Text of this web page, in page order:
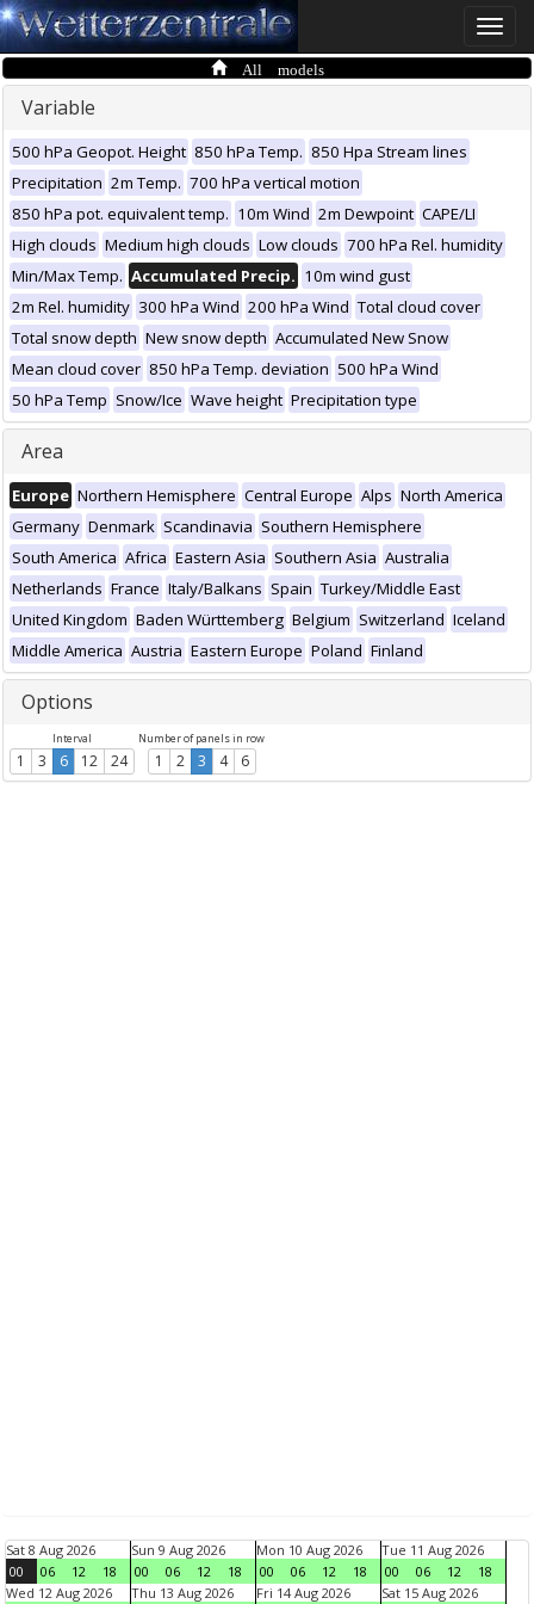
Toggle
All models
Variable
500 hPa Geopot. Height 850 hPa Temp. 850 Hpa Stream lines
Precipitation 2m Temp. 700 hPa vertical motion
850 hPa pot. equivalent temp. 10m Wind 2m Dewpoint CAPE/LI
High clouds Medium high clouds Low clouds 700 hPa Rel. humidity
Min/Max Temp. Accumulated Precip. 10m wind gust
2m Rel. humidity 300 hPa Wind 200 hPa Wind Total cloud cover
Total snow depth New snow depth Accumulated New Snow
Mean cloud cover 850 hPa Temp. deviation 500 hPa Wind
50 hPa Temp Snow/Ice Wave height Precipitation type
Area
Europe Northern Hemisphere Central Europe Alps North America
Germany Denmark Scandinavia Southern Hemisphere
South America Africa Eastern Asia Southern Asia Australia
Netherlands France Italy/Balkans Spain Turkey/Middle East
United Kingdom Baden Württemberg Belgium Switzerland Iceland
Middle America Austria Eastern Europe Poland Finland
Options
Interval
1 3 6 12 24
Number of panels in row
1 2 3 4 6
Sat 8 Aug 2026
00
06 12 18
Sun 9 Aug 2026
00
06 12 18
Mon 10 Aug 2026
00
06 12 18
Tue 11 Aug 2026
00
06 12
18
Wed 12 Aug 2026
Thu 13 Aug 2026 Fri 14 Aug 2026 Sat 15 Aug 2026